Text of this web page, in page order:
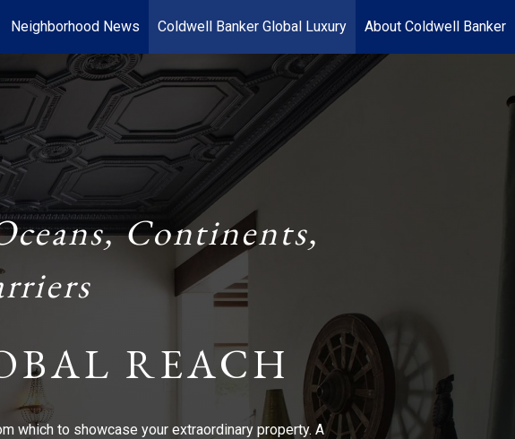
Neighborhood News Coldwell Banker Global Luxury About Coldwell Banker
Continents,
REACH
which to showcase your extraordinary property. A